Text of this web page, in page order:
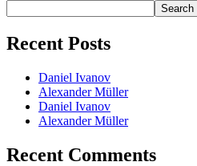
Search
Recent Posts
Daniel Ivanov
Alexander Müller
Daniel Ivanov
Alexander Müller
Recent Comments